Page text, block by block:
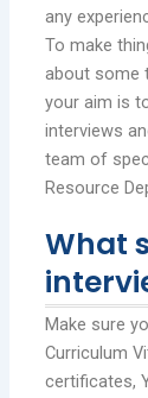
any
To make
about some
your aim is
interviews
team of
Resource
What
Make sure
Curriculum
certificates,